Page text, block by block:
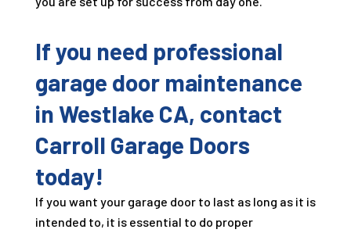
If you need professional
garage door maintenance
in Westlake CA, contact
Carroll Garage Doors
today!
If you want your garage door to last as long as it is
intended to, it is essential to do proper